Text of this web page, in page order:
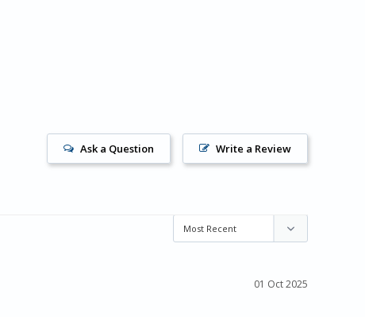
Write a Review
Ask a Question
01 Oct 2025